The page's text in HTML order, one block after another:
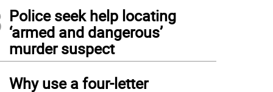
Police seek help locating
‘armed and dangerous’
murder suspect
Why use a four-letter